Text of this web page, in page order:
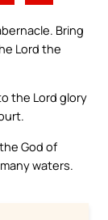
Bring
Lord the
the Lord glory
God of
waters.